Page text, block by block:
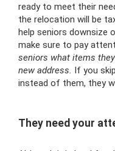
ready to meet their
the relocation will be
help seniors downsize
make sure to pay
seniors what items
new address. If you
instead of them, they
They need your